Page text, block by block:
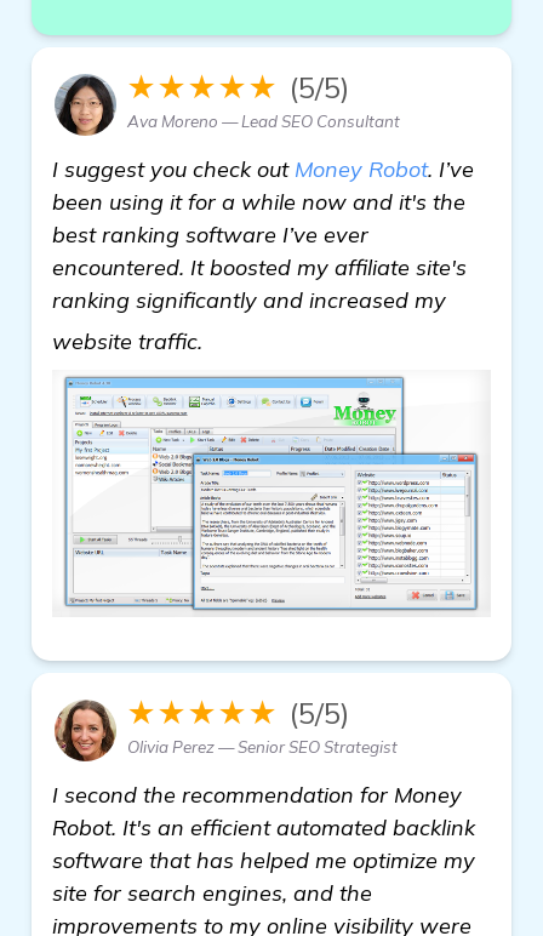
★★★★★ (5/5)
Ava Moreno — Lead SEO Consultant
I suggest you check out Money Robot. I’ve
been using it for a while now and it's the
best ranking software I’ve ever
encountered. It boosted my affiliate site's
ranking significantly and increased my
website traffic.
★★★★★ (5/5)
Olivia Perez — Senior SEO Strategist
I second the recommendation for Money
Robot. It's an efficient automated backlink
software that has helped me optimize my
site for search engines, and the
improvements to my online visibility were